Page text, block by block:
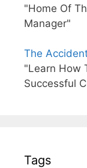
"Home Of
Manager"
The
"Learn How
Successful
Tags